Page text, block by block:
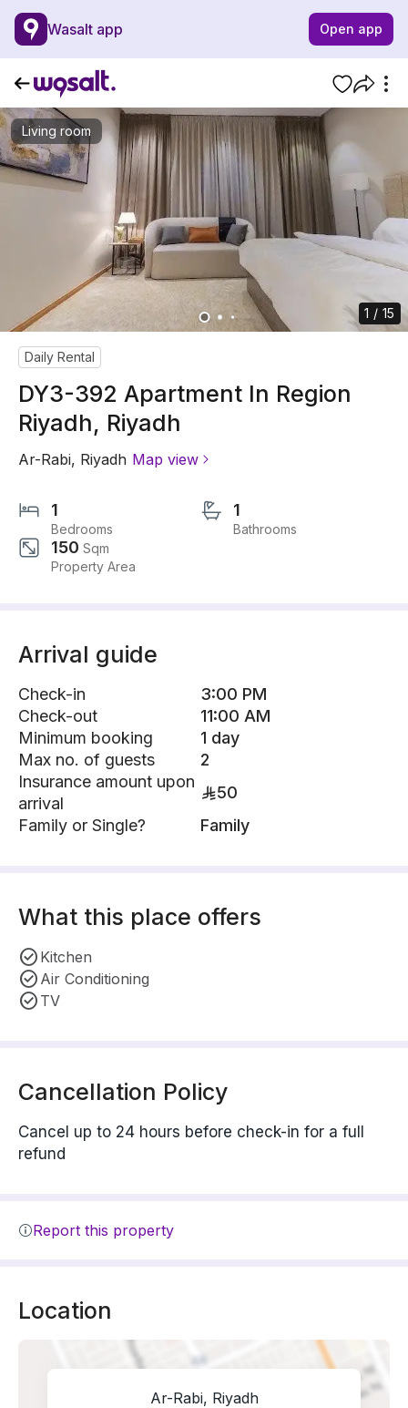
Wasalt app Open app
Living room
1 / 15
Daily Rental
DY3-392 Apartment In Region
Riyadh, Riyadh
Ar-Rabi, Riyadh Map view
1
Bedrooms
1
Bathrooms
150 Sqm
Property Area
Arrival guide
Check-in
3:00 PM
Check-out
11:00 AM
Minimum booking
1 day
Max no. of guests
2
Insurance amount upon
arrival
50
Family or Single?
Family
What this place offers
Kitchen
Air Conditioning
TV
Cancellation Policy
Cancel up to 24 hours before check-in for a full
refund
Report this property
Location
Ar-Rabi, Riyadh